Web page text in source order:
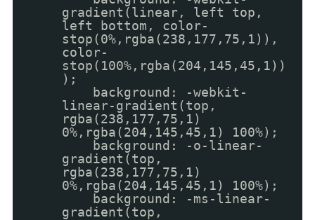
gradient(linear, left top,
left bottom, color-
stop(0%,rgba(238,177,75,1)),
color-
stop(100%,rgba(204,145,45,1))
);
background: -webkit-
linear-gradient(top,
rgba(238,177,75,1)
0%,rgba(204,145,45,1) 100%);
background: -o-linear-
gradient(top,
rgba(238,177,75,1)
0%,rgba(204,145,45,1) 100%);
background: -ms-linear-
gradient(top,